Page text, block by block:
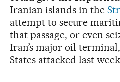
Iranian islands in the
attempt to secure
that passage, or even
Iran’s major oil
States attacked last